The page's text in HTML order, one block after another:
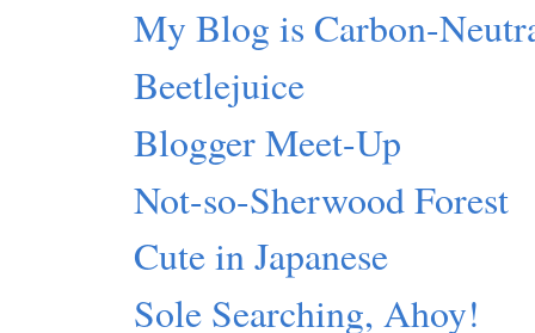
My Blog is Carbon-
Beetlejuice
Blogger Meet-Up
Not-so-Sherwood Forest
Cute in Japanese
Sole Searching, Ahoy!